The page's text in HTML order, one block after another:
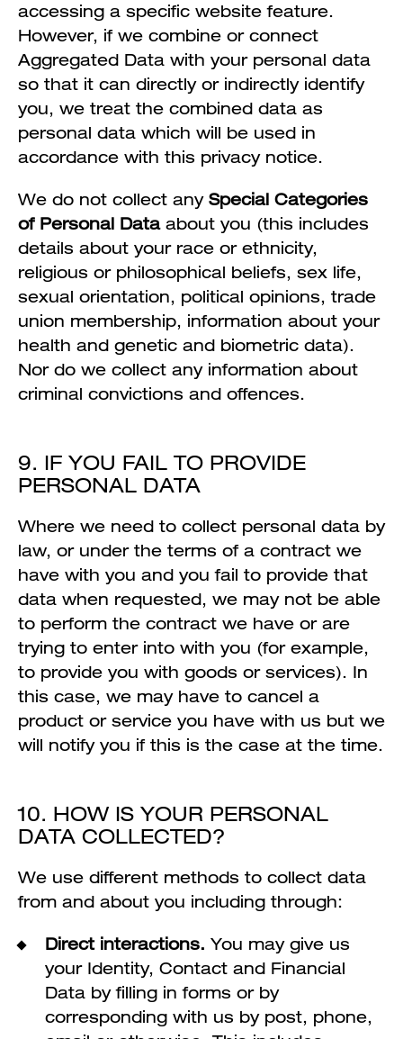
accessing a specific website feature.
However, if we combine or connect
Aggregated Data with your personal data
so that it can directly or indirectly identify
you, we treat the combined data as
personal data which will be used in
accordance with this privacy notice.
We do not collect any Special Categories
of Personal Dataabout you (this includes
details about your race or ethnicity,
religious or philosophical beliefs, sex life,
sexual orientation, political opinions, trade
union membership, information about your
health and genetic and biometric data).
Nor do we collect any information about
criminal convictions and offences.
9. IF YOU FAIL TO PROVIDE
PERSONAL DATA
Where we need to collect personal data by
law, or under the terms of a contract we
have with you and you fail to provide that
data when requested, we may not be able
to perform the contract we have or are
trying to enter into with you (for example,
to provide you with goods or services). In
this case, we may have to cancel a
product or service you have with us but we
will notify you if this is the case at the time.
10. HOW IS YOUR PERSONAL
DATA COLLECTED?
We use different methods to collect data
from and about you including through:
Direct interactions. You may give us
your Identity, Contact and Financial
Data by filling in forms or by
corresponding with us by post, phone,